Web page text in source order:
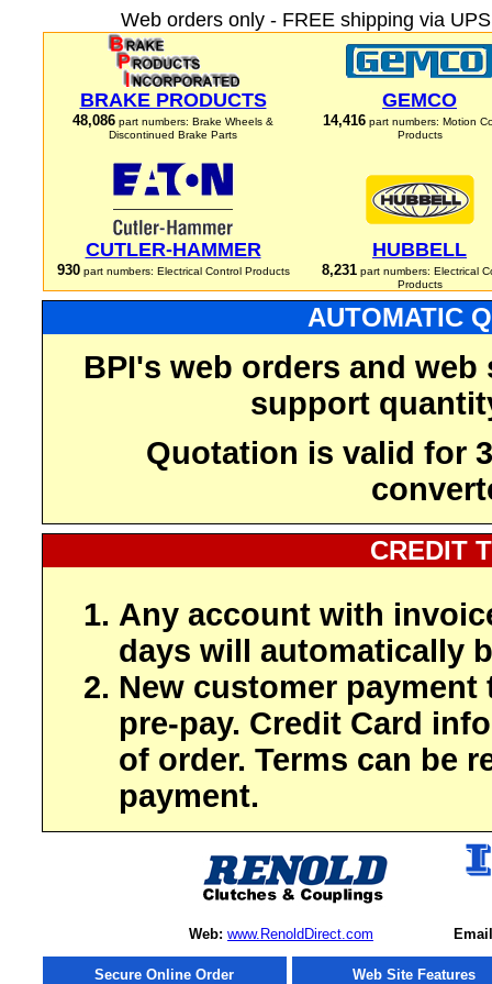
Web orders only - FREE shipping via
BRAKE PRODUCTS
48,086 part numbers: Brake Wheels &
Discontinued Brake Parts
GEMCO
14,416 part numbers: Motion
Products
CUTLER-HAMMER
930part numbers: Electrical Control Products
HUBBELL
8,231part numbers: Electrical
Products
AUTOMATIC
BPI's web orders and
support
Quotation is valid for
CREDIT
Any account with
days will automatically
New customer payment
pre-pay. Credit Card
of order. Terms can be
payment.
Web: www.RenoldDirect.com
Secure Online Order Web Site Features